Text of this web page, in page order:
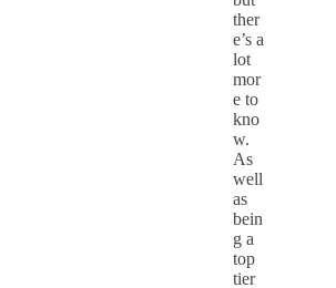
ther
e’s a
lot
mor
e to
kno
w.
As
well
as
bein
g a
top
tier